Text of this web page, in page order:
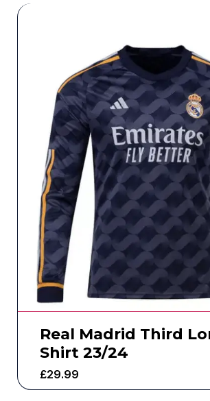
Real Madrid Third
Shirt 23/24
£29.99